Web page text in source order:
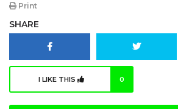
Print
SHARE
I LIKE THIS 0